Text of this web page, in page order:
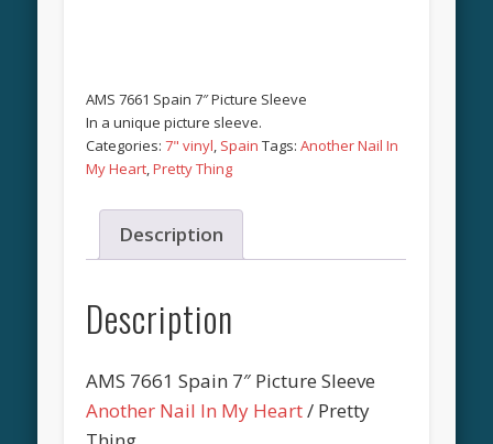
AMS 7661 Spain 7″ Picture Sleeve
In a unique picture sleeve.
Categories:7" vinyl, Spain Tags:Another Nail In
My Heart,Pretty Thing
Description
Description
AMS 7661 Spain 7″ Picture Sleeve
Another Nail In My Heart/ Pretty